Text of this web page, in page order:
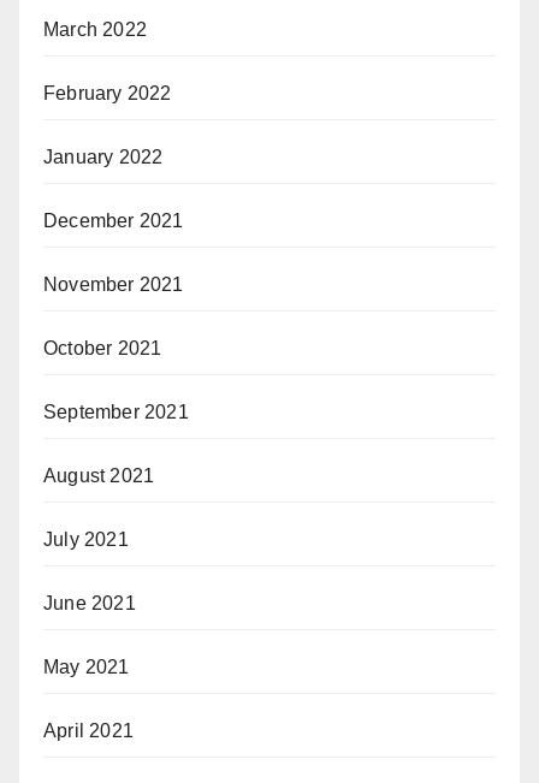
March 2022
February 2022
January 2022
December 2021
November 2021
October 2021
September 2021
August 2021
July 2021
June 2021
May 2021
April 2021